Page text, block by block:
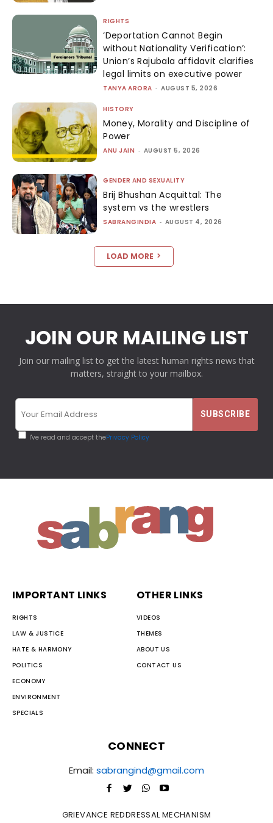
RIGHTS
‘Deportation Cannot Begin
without Nationality Verification’:
Union’s Rajubala affidavit clarifies
legal limits on executive power
TANYA ARORA - AUGUST 5, 2026
HISTORY
Money, Morality and Discipline of
Power
ANU JAIN - AUGUST 5, 2026
GENDER AND SEXUALITY
Brij Bhushan Acquittal: The
system vs the wrestlers
SABRANGINDIA - AUGUST 4, 2026
LOAD MORE
JOIN OUR MAILING LIST
Join our mailing list to get the latest human rights news that
matters, straight to your mailbox.
I've read and accept thePrivacy Policy
IMPORTANT LINKS
RIGHTS
LAW & JUSTICE
HATE & HARMONY
POLITICS
ECONOMY
ENVIRONMENT
SPECIALS
OTHER LINKS
VIDEOS
THEMES
ABOUT US
CONTACT US
CONNECT
Email: sabrangind@gmail.com
GRIEVANCE REDDRESSAL MECHANISM